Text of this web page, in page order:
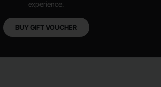
experience.
BUY GIFT VOUCHER